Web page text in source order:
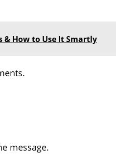
& How to Use It Smartly
message.